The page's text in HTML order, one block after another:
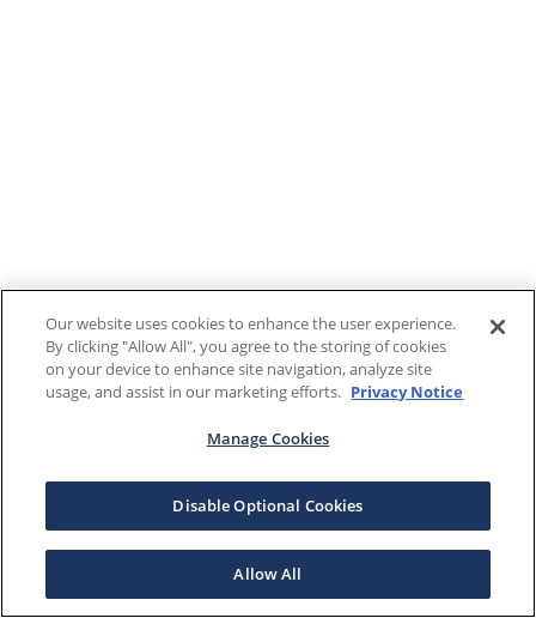
Our website uses cookies to enhance the user experience.
By clicking "Allow All", you agree to the storing of cookies
on your device to enhance site navigation, analyze site
usage, and assist in our marketing efforts. Privacy Notice
Manage Cookies
Disable Optional Cookies
Allow All